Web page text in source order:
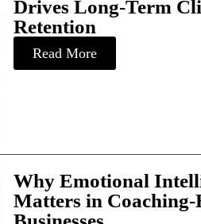
Drives Long-Term
Retention
Read More
Why Emotional
Matters in Coaching-